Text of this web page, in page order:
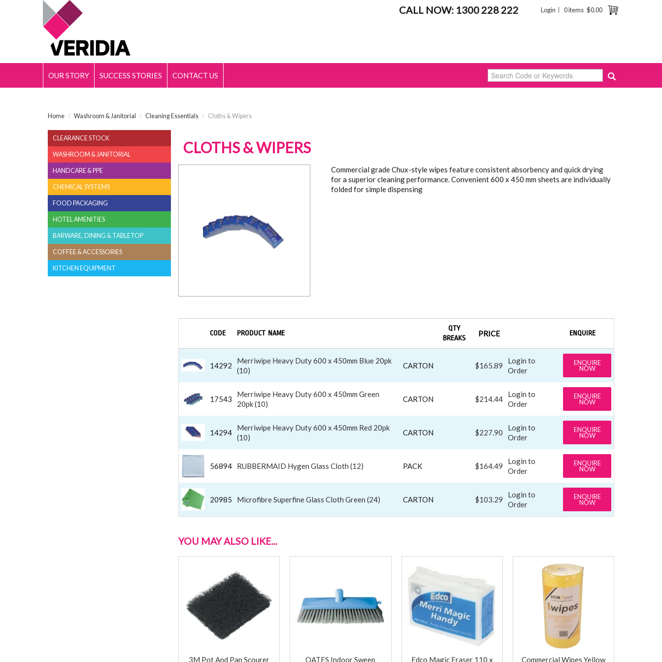
0 items $0.00
Login
CALL NOW: 1300 228 222
OUR STORY SUCCESS STORIES CONTACT US
Home / Washroom & Janitorial / Cleaning Essentials / Cloths & Wipers
CLEARANCE STOCK
WASHROOM & JANITORIAL
HANDCARE & PPE
CHEMICAL SYSTEMS
FOOD PACKAGING
HOTEL AMENITIES
BARWARE, DINING & TABLETOP
COFFEE & ACCESSORIES
KITCHEN EQUIPMENT
CLOTHS & WIPERS
Commercial grade Chux-style wipes feature consistent absorbency and quick drying
for a superior cleaning performance. Convenient 600 x 450 mm sheets are individually
folded for simple dispensing
CODE PRODUCT NAME
QTY
BREAKS
PRICE ENQUIRE
14292
Merriwipe Heavy Duty 600 x 450mm Blue 20pk
(10)
CARTON $165.89
Login to
Order
ENQUIRE
NOW
17543
Merriwipe Heavy Duty 600 x 450mm Green
20pk (10)
CARTON $214.44
Login to
Order
ENQUIRE
NOW
14294
Merriwipe Heavy Duty 600 x 450mm Red 20pk
(10)
CARTON $227.90
Login to
Order
ENQUIRE
NOW
56894 RUBBERMAID Hygen Glass Cloth (12) PACK $164.49
Login to
Order
ENQUIRE
NOW
20985 Microfibre Superfine Glass Cloth Green (24) CARTON $103.29
Login to
Order
ENQUIRE
NOW
YOU MAY ALSO LIKE...
3M Pot And Pan Scourer OATES Indoor Sweep Edco Magic Eraser 110 x Commercial Wipes Yellow